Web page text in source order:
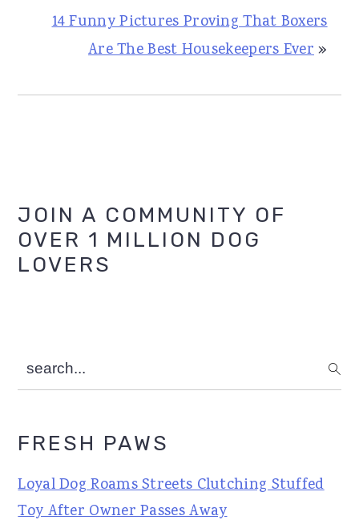
14 Funny Pictures Proving That Boxers
Are The Best Housekeepers Ever»
Primary
Sidebar
JOIN A COMMUNITY OF
OVER 1 MILLION DOG
LOVERS
search...
FRESH PAWS
Loyal Dog Roams Streets Clutching Stuffed
Toy After Owner Passes Away